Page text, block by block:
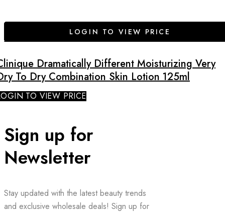
LOGIN TO VIEW PRICE
Dramatically Different Moisturizing Very
To Dry Combination Skin Lotion 125ml
TO VIEW PRICE
Sign up for
Newsletter
Stay updated with the latest beauty trends
and exclusive wholesale deals! Sign up for